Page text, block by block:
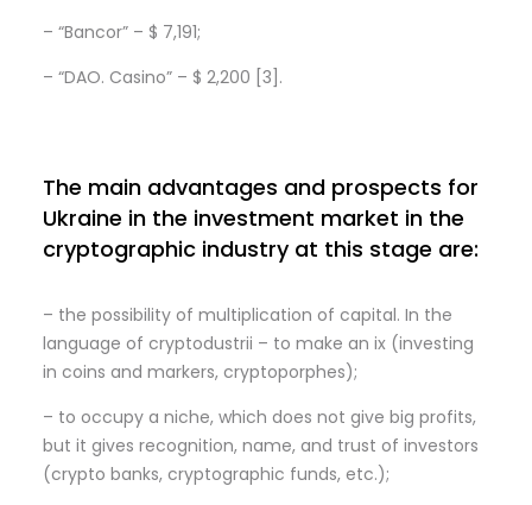
– “Bancor” – $ 7,191;
– “DAO. Casino” – $ 2,200 [3].
The main advantages and prospects for
Ukraine in the investment market in the
cryptographic industry at this stage are:
– the possibility of multiplication of capital. In the
language of cryptodustrii – to make an ix (investing
in coins and markers, cryptoporphes);
– to occupy a niche, which does not give big profits,
but it gives recognition, name, and trust of investors
(crypto banks, cryptographic funds, etc.);